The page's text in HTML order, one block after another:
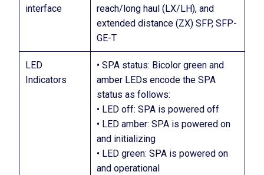
interface
reach/long haul (LX/LH), and
extended distance (ZX) SFP, SFP-
GE-T
LED
Indicators
• SPA status: Bicolor green and
amber LEDs encode the SPA
status as follows:
• LED off: SPA is powered off
• LED amber: SPA is powered on
and initializing
• LED green: SPA is powered on
and operational